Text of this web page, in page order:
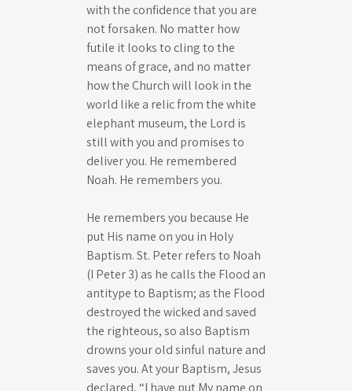
with the confidence that you are
not forsaken. No matter how
futile it looks to cling to the
means of grace, and no matter
how the Church will look in the
world like a relic from the white
elephant museum, the Lord is
still with you and promises to
deliver you. He remembered
Noah. He remembers you.
He remembers you because He
put His name on you in Holy
Baptism. St. Peter refers to Noah
(I Peter 3) as he calls the Flood an
antitype to Baptism; as the Flood
destroyed the wicked and saved
the righteous, so also Baptism
drowns your old sinful nature and
saves you. At your Baptism, Jesus
declared, “I have put My name on